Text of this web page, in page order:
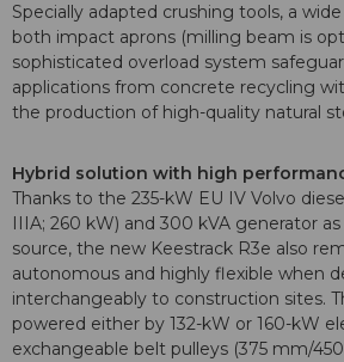
Specially adapted crushing tools, a
both impact aprons (milling beam is
sophisticated overload system
applications from concrete recycling
the production of high-quality natural
Hybrid solution with high
Thanks to the 235-kW EU IV Volvo
IIIA; 260 kW) and 300 kVA generator
source, the new Keestrack R3e also
autonomous and highly flexible when
interchangeably to construction sites.
powered either by 132-kW or 160-kW
exchangeable belt pulleys (375 mm/